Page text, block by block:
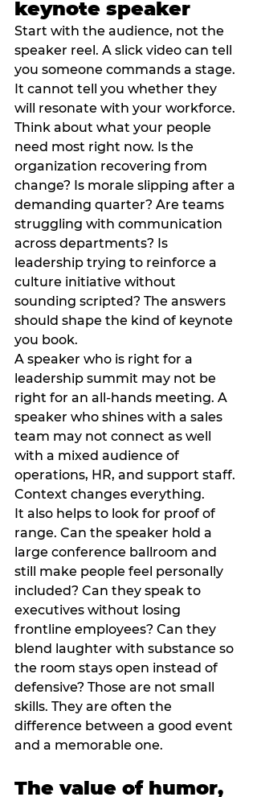
keynote speaker
Start with the audience, not the
speaker reel. A slick video can tell
you someone commands a stage.
It cannot tell you whether they
will resonate with your workforce.
Think about what your people
need most right now. Is the
organization recovering from
change? Is morale slipping after a
demanding quarter? Are teams
struggling with communication
across departments? Is
leadership trying to reinforce a
culture initiative without
sounding scripted? The answers
should shape the kind of keynote
you book.
A speaker who is right for a
leadership summit may not be
right for an all-hands meeting. A
speaker who shines with a sales
team may not connect as well
with a mixed audience of
operations, HR, and support staff.
Context changes everything.
It also helps to look for proof of
range. Can the speaker hold a
large conference ballroom and
still make people feel personally
included? Can they speak to
executives without losing
frontline employees? Can they
blend laughter with substance so
the room stays open instead of
defensive? Those are not small
skills. They are often the
difference between a good event
and a memorable one.
The value of humor,